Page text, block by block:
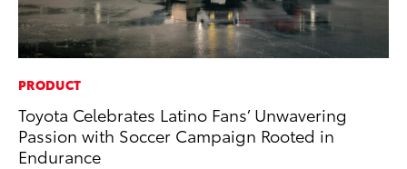
PRODUCT
Toyota Celebrates Latino Fans’ Unwavering
Passion with Soccer Campaign Rooted in
Endurance